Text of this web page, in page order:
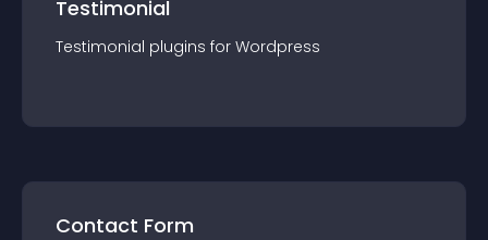
Testimonial
Testimonial plugins for Wordpress
Contact Form